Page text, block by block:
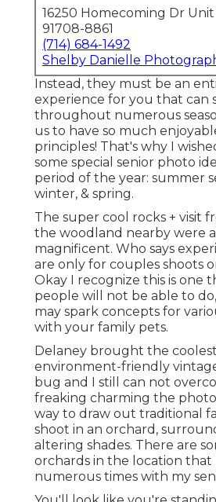
16250 Homecoming Dr Unit
91708-8861
(714) 684-1492
Shelby Danielle
Instead, they must be an
experience for you that can
throughout numerous
us to have so much
principles! That's why I
some special senior photo
period of the year: summer
winter, & spring.
The super cool rocks + visit
the woodland nearby were
magnificent. Who says
are only for couples shoots
Okay I recognize this is one
people will not be able to
may spark concepts for
with your family pets.
Delaney brought the
environment-friendly
bug and I still can not
freaking charming the
way to draw out traditional
shoot in an orchard,
altering shades. There are
orchards in the location that
numerous times with my